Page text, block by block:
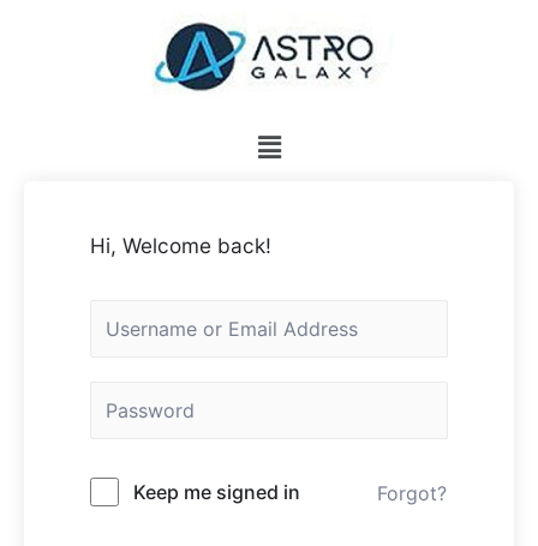
Hi, Welcome back!
Keep me signed in Forgot?